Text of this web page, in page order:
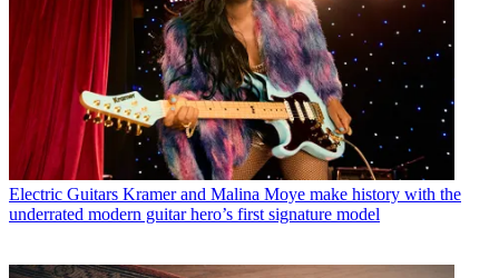
Electric Guitars Kramer and Malina Moye make history with the
underrated modern guitar hero’s first signature model